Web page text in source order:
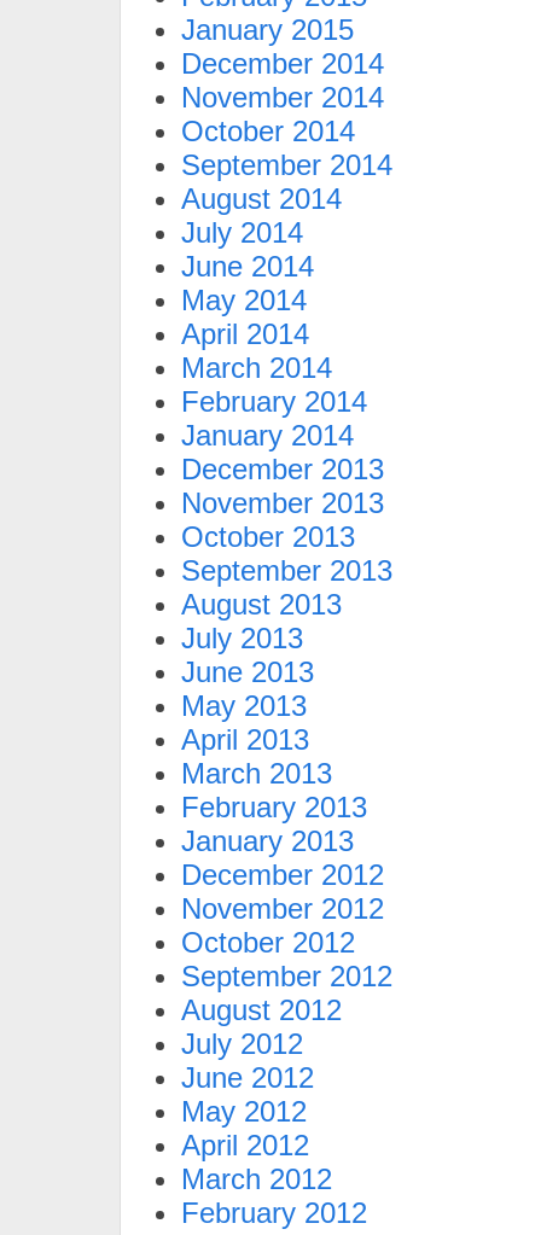
January 2015
December 2014
November 2014
October 2014
September 2014
August 2014
July 2014
June 2014
May 2014
April 2014
March 2014
February 2014
January 2014
December 2013
November 2013
October 2013
September 2013
August 2013
July 2013
June 2013
May 2013
April 2013
March 2013
February 2013
January 2013
December 2012
November 2012
October 2012
September 2012
August 2012
July 2012
June 2012
May 2012
April 2012
March 2012
February 2012